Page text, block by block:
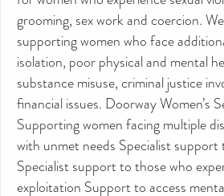
grooming, sex work and coercion.
supporting women who face
isolation, poor physical and mental
substance misuse, criminal justice
financial issues. Doorway Women’s
Supporting women facing multiple
with unmet needs Specialist support
Specialist support to those who
exploitation Support to access